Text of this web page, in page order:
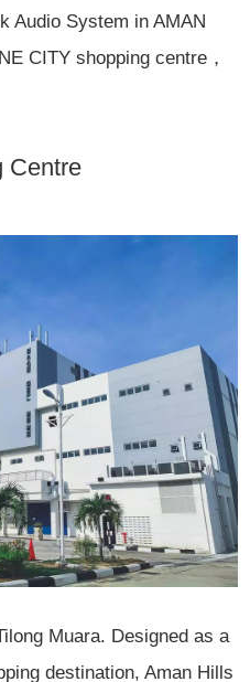
Audio System in AMAN
CITY shopping centre，
Centre
Muara. Designed as a
destination, Aman Hills